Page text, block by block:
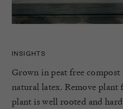
INSIGHTS
Grown in peat free
natural latex. Remove
plant is well rooted and